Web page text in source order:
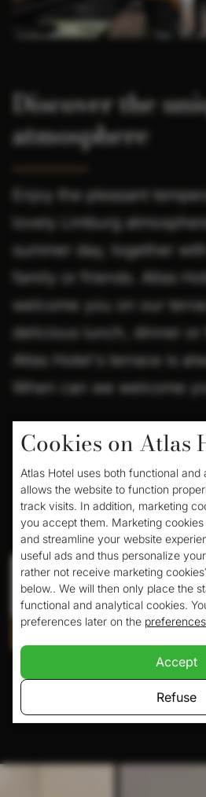
Discover the
atmosphere
Enjoy the pleasant
lovely Limburg
summer day, together
family or friends. Atlas
welcome you on our
delicious lunch, dinner or
Atlas Hotel's terrace is
When can we welcome
Book your
Check in
Pay safely
Cookies on Atlas
Atlas Hotel uses both functional
allows the website to function
track visits. In addition, marketing
you accept them. Marketing
and streamline your website
useful ads and thus personalize
rather not receive marketing
below.. We will then only place the
functional and analytical cookies.
preferences later on the
Accept
Refuse